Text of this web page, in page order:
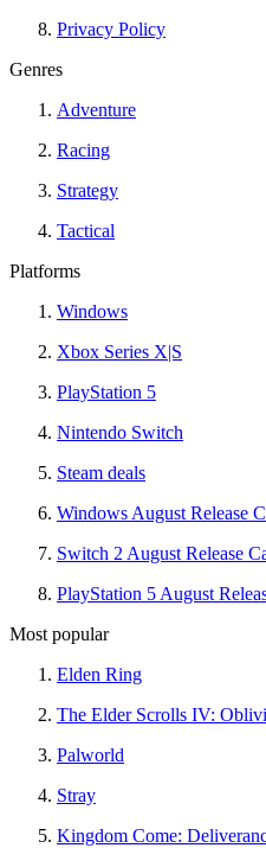
Privacy Policy
Genres
Adventure
Racing
Strategy
Tactical
Platforms
Windows
Xbox Series X|S
PlayStation 5
Nintendo Switch
Steam deals
Windows August Release
Switch 2 August Release
PlayStation 5 August
Most popular
Elden Ring
The Elder Scrolls IV:
Palworld
Stray
Kingdom Come: